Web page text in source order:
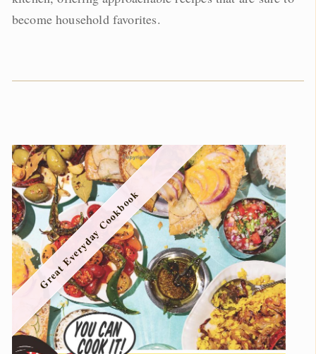
become household favorites.
Great Everyday Cookbook